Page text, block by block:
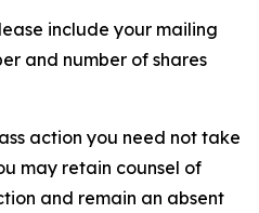
include your mailing
and number of shares
action you need not take
may retain counsel of
and remain an absent